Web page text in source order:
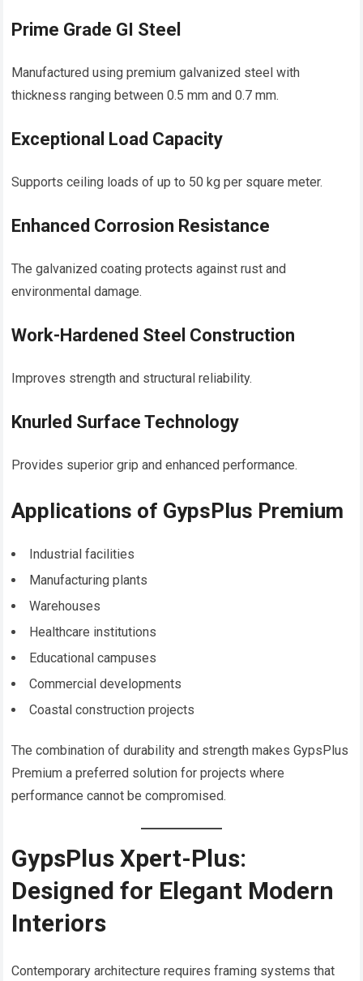
Prime Grade GI Steel
Manufactured using premium galvanized steel with
thickness ranging between 0.5 mm and 0.7 mm.
Exceptional Load Capacity
Supports ceiling loads of up to 50 kg per square meter.
Enhanced Corrosion Resistance
The galvanized coating protects against rust and
environmental damage.
Work-Hardened Steel Construction
Improves strength and structural reliability.
Knurled Surface Technology
Provides superior grip and enhanced performance.
Applications of GypsPlus Premium
Industrial facilities
Manufacturing plants
Warehouses
Healthcare institutions
Educational campuses
Commercial developments
Coastal construction projects
The combination of durability and strength makes GypsPlus
Premium a preferred solution for projects where
performance cannot be compromised.
GypsPlus Xpert-Plus:
Designed for Elegant Modern
Interiors
Contemporary architecture requires framing systems that